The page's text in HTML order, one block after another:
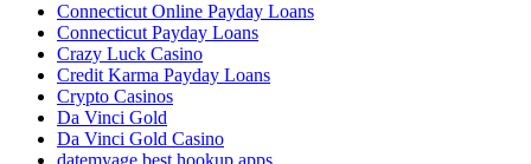
Connecticut Online Payday Loans
Connecticut Payday Loans
Crazy Luck Casino
Credit Karma Payday Loans
Crypto Casinos
Da Vinci Gold
Da Vinci Gold Casino
datemyage best hookup apps